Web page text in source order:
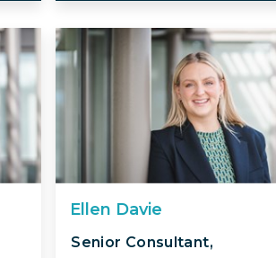
Ellen Davie
Senior Consultant,